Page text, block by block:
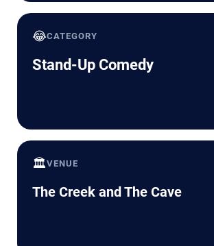
😂CATEGORY
Stand-Up Comedy
🏛️VENUE
The Creek and The Cave